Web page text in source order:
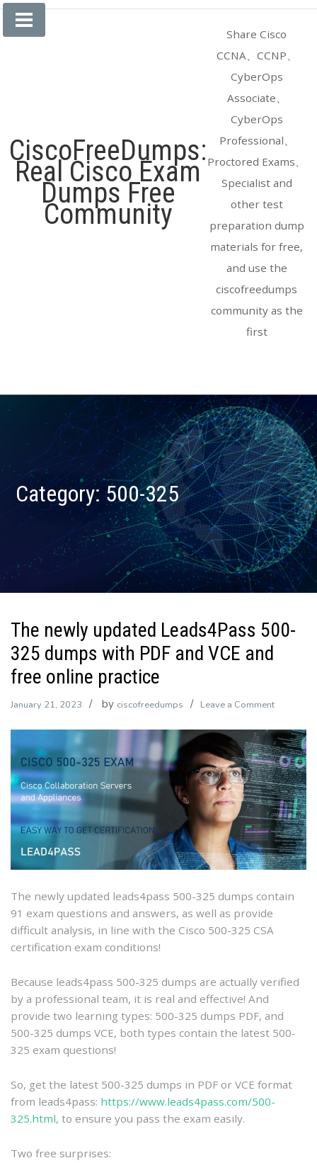
Skip
CiscoFreeDumps:
Real Cisco Exam
Dumps Free
Community
Share Cisco
CCNA、CCNP、
CyberOps
Associate、
CyberOps
Professional、
Proctored Exams、
Specialist and
other test
preparation dump
materials for free,
and use the
ciscofreedumps
community as the
first
Category:500-325
The newly updated Leads4Pass 500-
325 dumps with PDF and VCE and
free online practice
January 21, 2023 by ciscofreedumps Leave a Commenton
newly
updated
500-
325
dumps
with
PDF
and
VCE
The newly updated leads4pass 500-325 dumps contain
91 exam questions and answers, as well as provide
difficult analysis, in line with the Cisco 500-325 CSA
certification exam conditions!
Because leads4pass 500-325 dumps are actually verified
by a professional team, it is real and effective! And
provide two learning types: 500-325 dumps PDF, and
500-325 dumps VCE, both types contain the latest 500-
325 exam questions!
So, get the latest 500-325 dumps in PDF or VCE format
from leads4pass: https://www.leads4pass.com/500-
325.html, to ensure you pass the exam easily.
Two free surprises: